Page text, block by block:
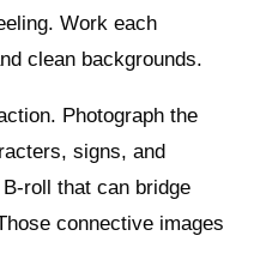
Work each
clean backgrounds.
Photograph the
signs, and
that can bridge
connective images